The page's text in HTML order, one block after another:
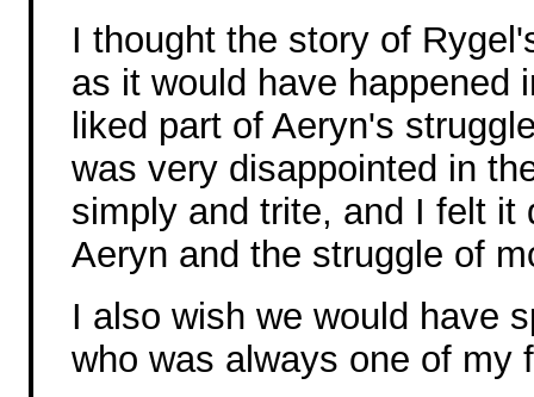
I thought the story of
as it would have happened
liked part of Aeryn's
was very disappointed in
simply and trite, and I felt it
Aeryn and the struggle of
I also wish we would have
who was always one of my